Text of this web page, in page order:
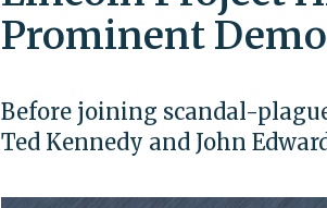
Prominent
Before joining scandal-
Ted Kennedy and John